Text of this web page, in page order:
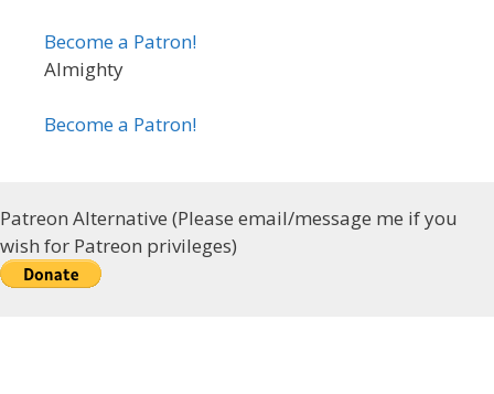
Become a Patron!
Almighty
Become a Patron!
Patreon Alternative (Please email/message me if you
wish for Patreon privileges)